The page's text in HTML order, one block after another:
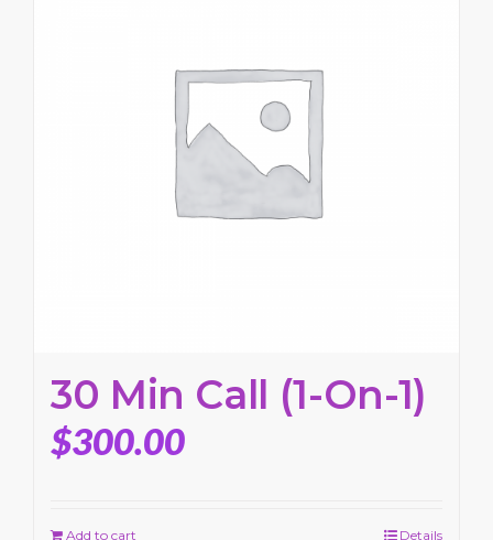
30 Min Call (1-On-1)
$300.00
Add to cart Details